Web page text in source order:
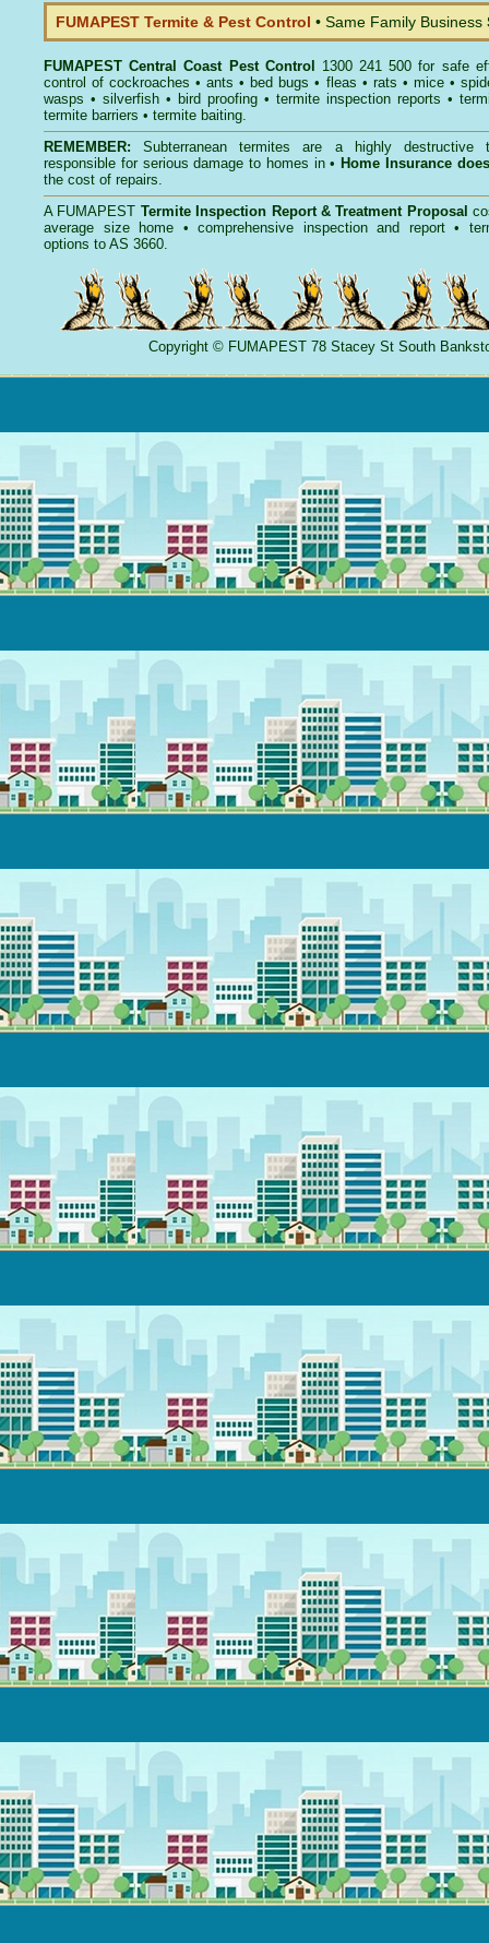
FUMAPEST Termite & Pest Control • Same Family Business
FUMAPEST Central Coast Pest Control
1300 241 500 for safe
control ofcockroaches •ants • bed bugs • fleas • rats • mice•
wasps • silverfish • bird proofing • termite inspection reports •
termite barriers • termite baiting.
REMEMBER:
Subterranean termites are a highly destructive
responsible for serious damage to homes in • Home Insurance
the cost of repairs.
A FUMAPEST Termite Inspection Report& Treatment Proposal
average size home • comprehensive inspection and report •
options to AS 3660.
Copyright © FUMAPEST78 Stacey St South